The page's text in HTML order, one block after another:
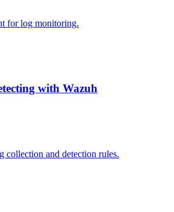
for log monitoring.
with Wazuh
collection and detection rules.